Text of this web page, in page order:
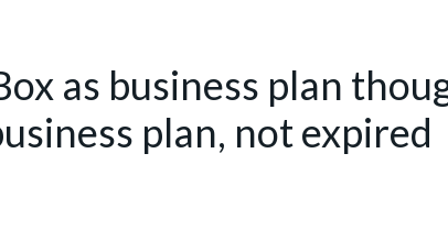
as business plan
plan, not expired